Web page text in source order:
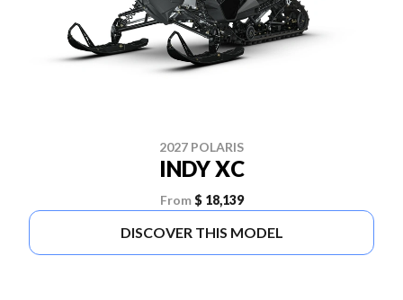
2027 POLARIS
INDY XC
From $ 18,139
DISCOVER THIS MODEL